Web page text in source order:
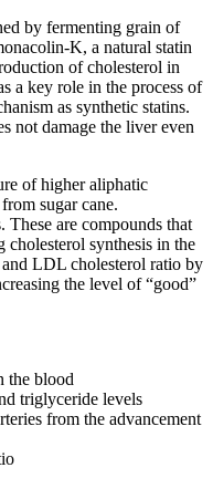
by fermenting grain of
K, a natural statin
of cholesterol in
a key role in the process of
as synthetic statins.
not damage the liver even
of higher aliphatic
sugar cane.
These are compounds that
synthesis in the
LDL cholesterol ratio by
the level of “good”
the blood
triglyceride levels
from the advancement